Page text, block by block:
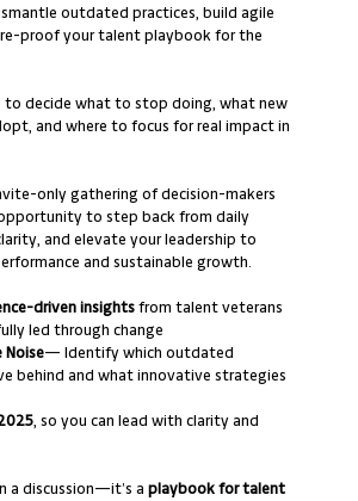
outdated practices, build agile
proof your talent playbook for the
to decide what to stop doing, what new
and where to focus for real impact in
only gathering of decision-makers
to step back from daily
and elevate your leadership to
and sustainable growth.
driven insights from talent veterans
led through change
Noise— Identify which outdated
behind and what innovative strategies
, so you can lead with clarity and
a discussion—it’s aplaybook for talent